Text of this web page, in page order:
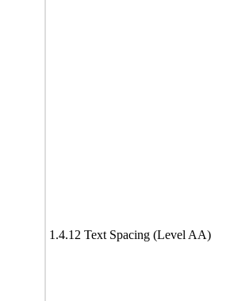
1.4.12 Text Spacing (Level AA)